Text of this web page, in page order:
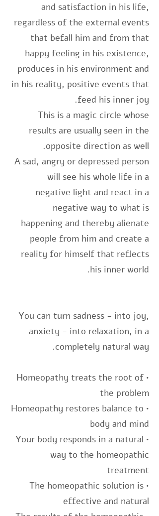
and satisfaction in his life,
regardless of the external events
that befall him and from that
happy feeling in his existence,
produces in his environment and
in his reality, positive events that
feed his inner joy.
This is a magic circle whose
results are usually seen in the
opposite direction as well.
A sad, angry or depressed person
will see his whole life in a
negative light and react in a
negative way to what is
happening and thereby alienate
people from him and create a
reality for himself that reflects
his inner world.
You can turn sadness - into joy,
anxiety - into relaxation, in a
completely natural way.
• Homeopathy treats the root of
the problem
• Homeopathy restores balance to
body and mind
• Your body responds in a natural
way to the homeopathic
treatment
• The homeopathic solution is
effective and natural